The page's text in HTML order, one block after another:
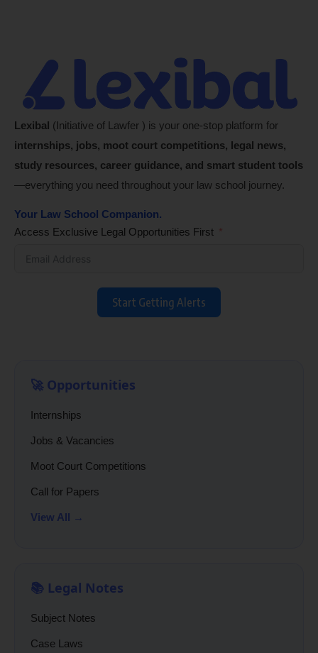
Lexibal (Initiative of Lawfer ) is your one-stop platform for
internships, jobs, moot court competitions, legal news,
study resources, career guidance, and smart student tools
—everything you need throughout your law school journey.
Your Law School Companion.
Access Exclusive Legal Opportunities First
Start Getting Alerts
🚀 Opportunities
Internships
Jobs & Vacancies
Moot Court Competitions
Call for Papers
View All →
📚 Legal Notes
Subject Notes
Case Laws